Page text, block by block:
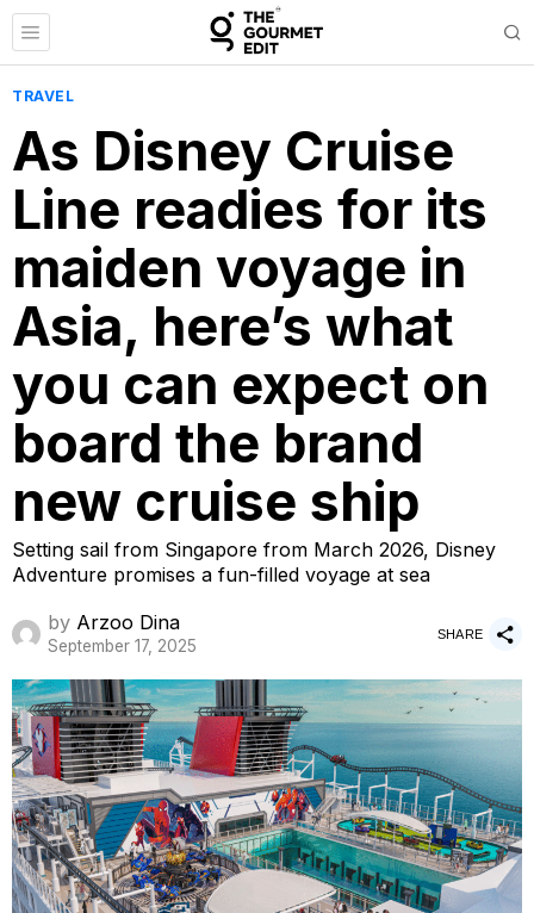
TRAVEL
As Disney Cruise
Line readies for its
maiden voyage in
Asia, here’s what
you can expect on
board the brand
new cruise ship
Setting sail from Singapore from March 2026, Disney
Adventure promises a fun-filled voyage at sea
by Arzoo Dina
September 17, 2025
SHARE